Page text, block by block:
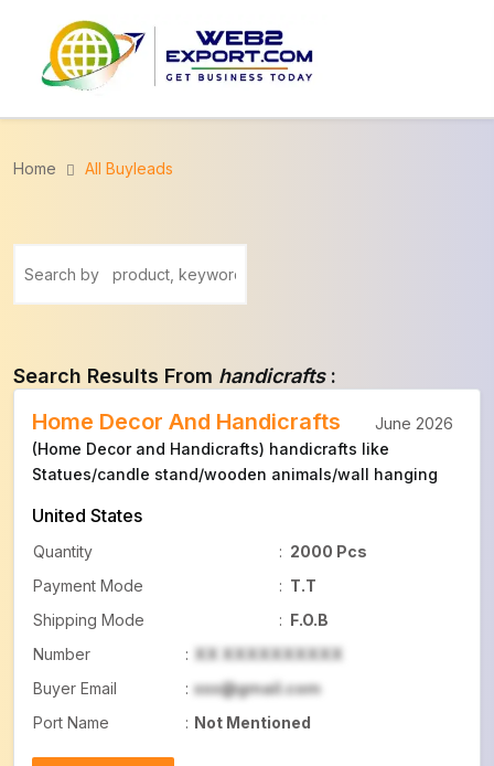
Home All Buyleads
Search Results From handicrafts :
Home Decor And Handicrafts
(Home Decor and Handicrafts) handicrafts like
Statues/candle stand/wooden animals/wall hanging
United States
Quantity : 2000 Pcs
Payment Mode
: T.T
Shipping Mode
: F.O.B
Number
: XX XXXXXXXXXX
Buyer Email
: xxx@gmail.com
Port Name
: Not Mentioned
June 2026